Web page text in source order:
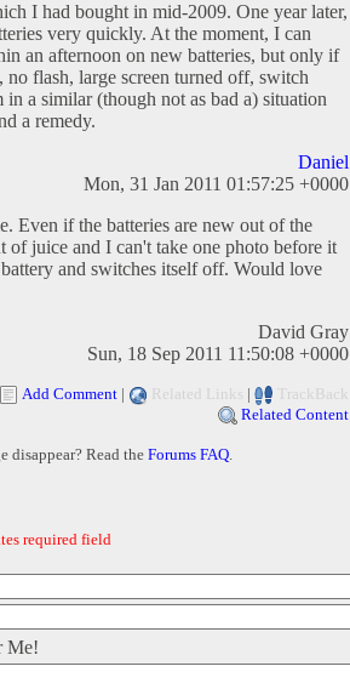
I had bought in mid-2009. One year later,
very quickly. At the moment, I can
an afternoon on new batteries, but only if
flash, large screen turned off, switch
a similar (though not as bad a) situation
a remedy.
Daniel
Mon, 31 Jan 2011 01:57:25 +0000
Even if the batteries are new out of the
of juice and I can't take one photo before it
and switches itself off. Would love
David Gray
Sun, 18 Sep 2011 11:50:08 +0000
Add Comment | Related Links |
TrackBack
Related Content
disappear? Read the Forums FAQ.
required field
Me!